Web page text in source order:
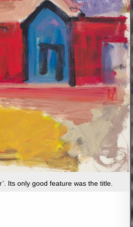
Its only good feature was the title.